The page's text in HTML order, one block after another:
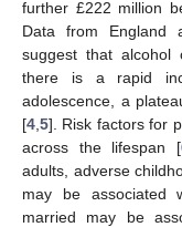
further £222 million
Data from England
suggest that alcohol
there is a rapid
adolescence, a
[4 5]. Risk factors for
across the lifespan [
adults, adverse
may be associated
married may be